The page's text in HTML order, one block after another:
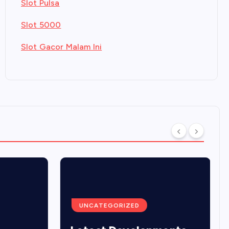
Slot Pulsa
Slot 5000
Slot Gacor Malam Ini
UNCATEGORIZED